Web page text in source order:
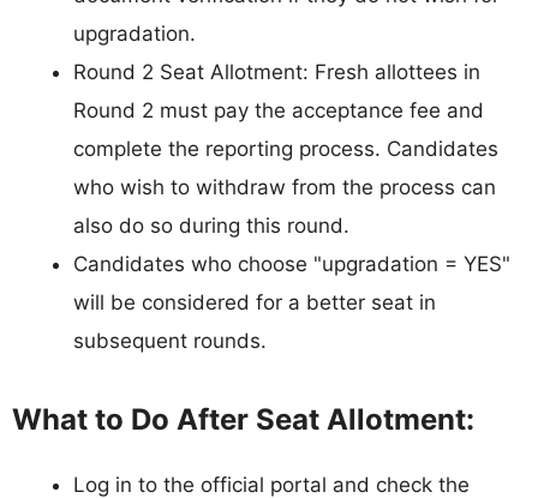
upgradation.
Round 2 Seat Allotment: Fresh allottees in
Round 2 must pay the acceptance fee and
complete the reporting process. Candidates
who wish to withdraw from the process can
also do so during this round.
Candidates who choose "upgradation = YES"
will be considered for a better seat in
subsequent rounds.
What to Do After Seat Allotment:
Log in to the official portal and check the